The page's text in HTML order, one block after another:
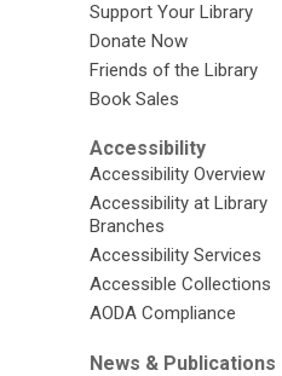
Support Your Library
Donate Now
Friends of the Library
Book Sales
Accessibility
Accessibility Overview
Accessibility at Library
Branches
Accessibility Services
Accessible Collections
AODA Compliance
News & Publications